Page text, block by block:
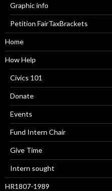
Graphic info
Petition FairTaxBrackets
Home
How Help
Civics 101
Donate
Events
Fund Intern Chair
Give Time
Intern sought
HR1807-1989